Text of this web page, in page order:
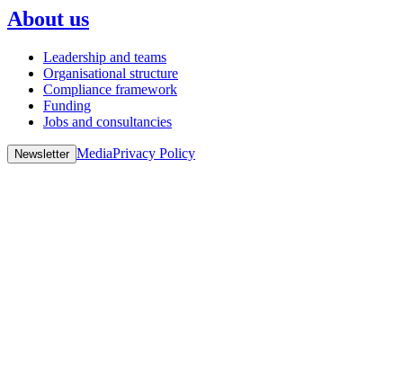
About us
Leadership and teams
Organisational structure
Compliance framework
Funding
Jobs and consultancies
Newsletter MediaPrivacy Policy